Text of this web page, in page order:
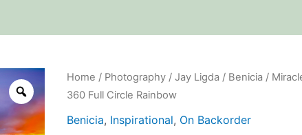
Home / Photography /Jay Ligda / Benicia /
360 Full Circle Rainbow
Benicia, Inspirational, On Backorder
Miracle
360
Full